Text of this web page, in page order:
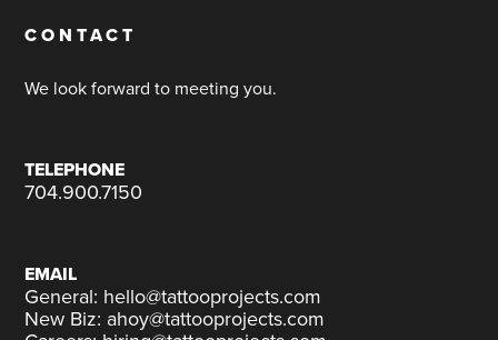
CONTACT
We look forward to meeting you.
TELEPHONE
704.900.7150
EMAIL
General: hello@tattooprojects.com
New Biz: ahoy@tattooprojects.com